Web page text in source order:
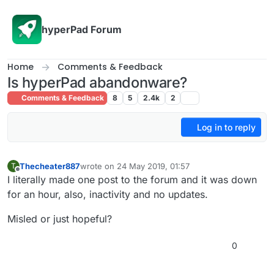
hyperPad Forum
Home Comments & Feedback
Is hyperPad abandonware?
Comments & Feedback 8 5 2.4k 2
Log in to reply
T
Offline
Thecheater887wrote on 24 May 2019, 01:57
last edited by
I literally made one post to the forum and it was down
for an hour, also, inactivity and no updates.
Misled or just hopeful?
0